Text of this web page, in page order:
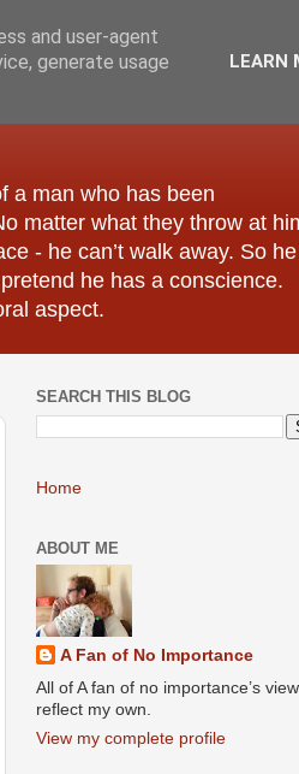
a man who has been
matter what they throw at
- he can’t walk away. So he
he has a conscience.
aspect.
SEARCH THIS BLOG
Home
ABOUT ME
A Fan of No Importance
All of A fan of no importance’s
reflect my own.
View my complete profile
and user-agent
generate usage
LEARN